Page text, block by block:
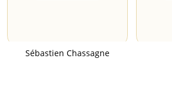
Sébastien Chassagne